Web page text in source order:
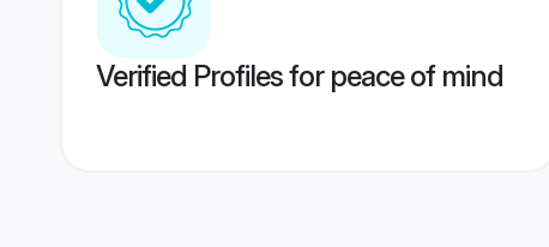
Verified Profiles for peace of mind